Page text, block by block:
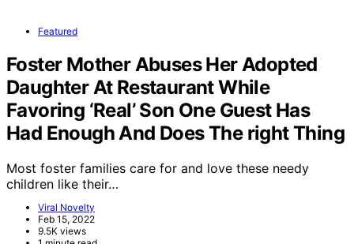
Featured
Foster Mother Abuses Her Adopted
Daughter At Restaurant While
Favoring ‘Real’ Son One Guest Has
Had Enough And Does The right Thing
Most foster families care for and love these needy
children like their…
Viral Novelty
Feb 15, 2022
9.5K views